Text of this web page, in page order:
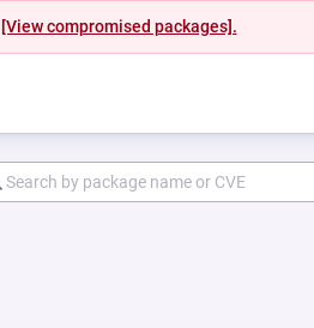
[View compromised packages].